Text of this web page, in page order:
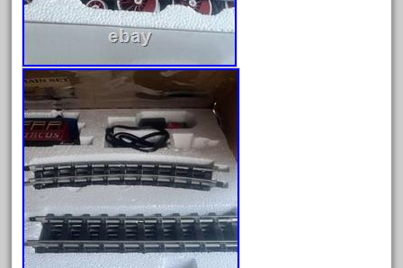
gopher
gopro
gorgeous
grand
grande
gray
great
greatest
greatland